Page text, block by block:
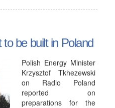
be built in Poland
Polish Energy Minister
Krzysztof Tkhezewski
on Radio Poland
reported on
preparations for the